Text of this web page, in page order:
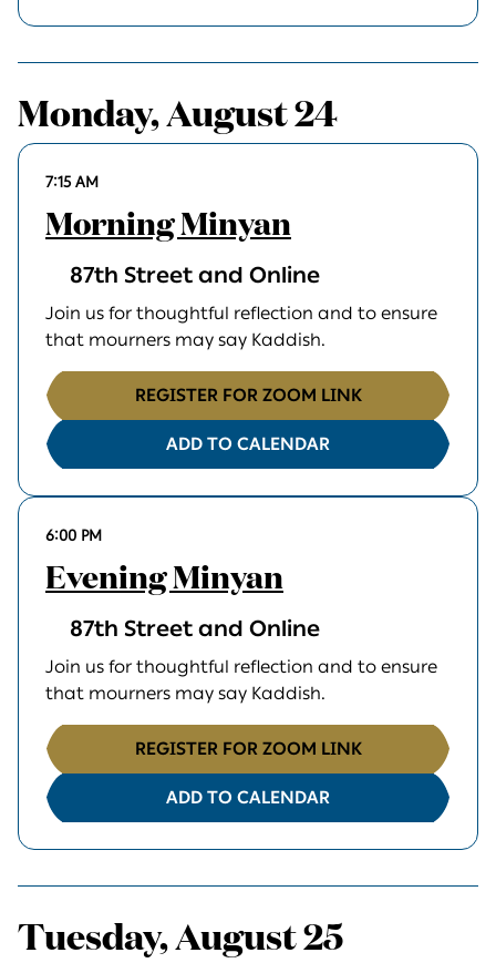
Monday, August 24
7:15 AM
Morning Minyan
87th Street and Online
Join us for thoughtful reflection and to ensure
that mourners may say Kaddish.
REGISTER FOR ZOOM LINK
ADD TO CALENDAR
6:00 PM
Evening Minyan
87th Street and Online
Join us for thoughtful reflection and to ensure
that mourners may say Kaddish.
REGISTER FOR ZOOM LINK
ADD TO CALENDAR
Tuesday, August 25